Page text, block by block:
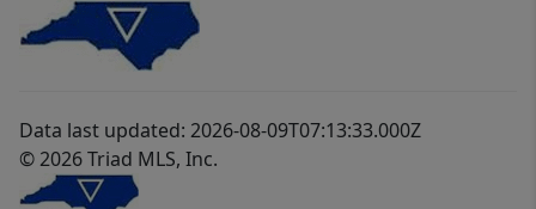
Data last updated: 2026-08-09T07:13:33.000Z
© 2026 Triad MLS, Inc.